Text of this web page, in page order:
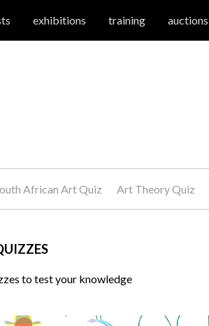
exhibitions training auctions
African Art Quiz Art Theory Quiz
to test your knowledge